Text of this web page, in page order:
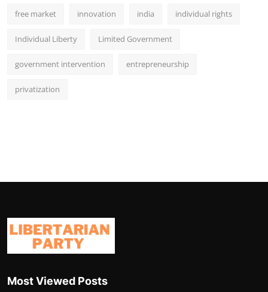
free market innovation india individual rights
Individual Liberty Limited Government
government intervention entrepreneurship
privatization
Most Viewed Posts